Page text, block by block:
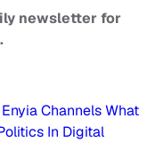
newsletter for
Channels What
In Digital